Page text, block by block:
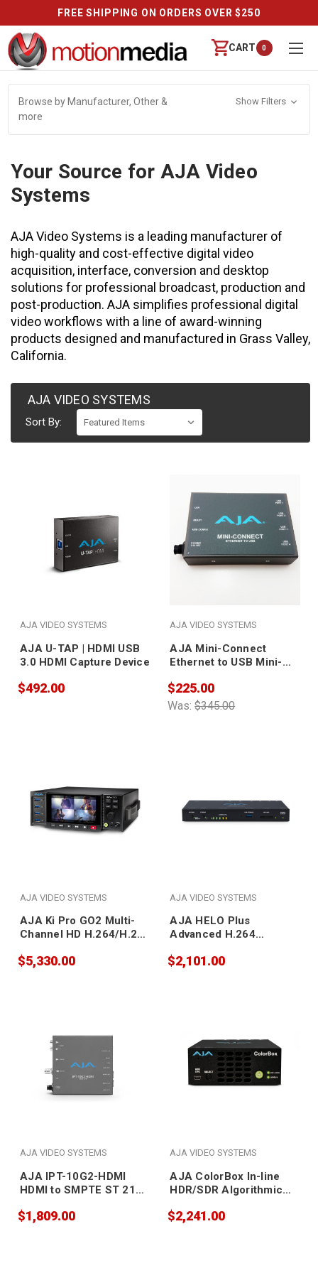
FREE SHIPPING ON ORDERS OVER $250
CART 0
Browse by Manufacturer, Other &
more
Show Filters
Your Source for AJA Video
Systems
AJA Video Systems is a leading manufacturer of
high-quality and cost-effective digital video
acquisition, interface, conversion and desktop
solutions for professional broadcast, production and
post-production. AJA simplifies professional digital
video workflows with a line of award-winning
products designed and manufactured in Grass Valley,
California.
AJA VIDEO SYSTEMS
Sort By:
AJA VIDEO SYSTEMS
AJA U-TAP | HDMI USB
3.0 HDMI Capture Device
$492.00
AJA VIDEO SYSTEMS
AJA Mini-Connect
Ethernet to USB Mini-
Was:$345.00
$225.00
AJA VIDEO SYSTEMS
AJA Ki Pro GO2 Multi-
Channel HD H.264/H.265
$5,330.00
AJA VIDEO SYSTEMS
AJA HELO Plus
Advanced H.264
Recording Appliance
$2,101.00
AJA VIDEO SYSTEMS
AJA IPT-10G2-HDMI
HDMI to SMPTE ST 2110
Encoder with Hitless
$1,809.00
AJA VIDEO SYSTEMS
AJA ColorBox In-line
HDR/SDR Algorithmic
Transforms for
$2,241.00